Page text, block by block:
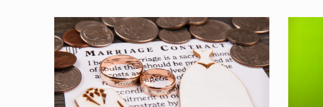
The
Importance
of
Pre-
And